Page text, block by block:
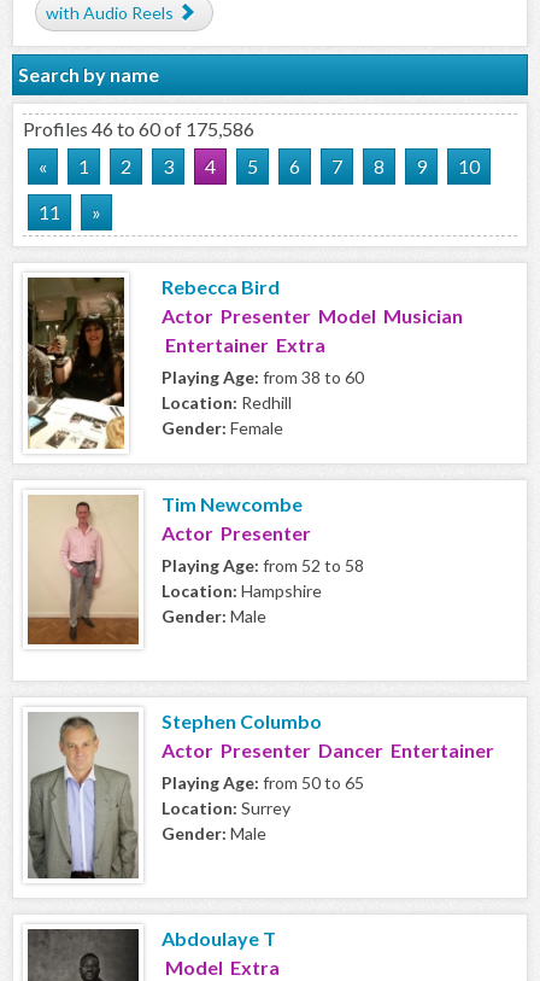
with Audio Reels
Search by name
Profiles 46 to 60 of 175,586
«
1 2 3 4 5 6 7 8 9
10
11
»
Rebecca Bird
Actor Presenter Model Musician
Entertainer Extra
Playing Age: from 38 to 60
Location: Redhill
Gender: Female
Tim Newcombe
Actor Presenter
Playing Age: from 52 to 58
Location: Hampshire
Gender: Male
Stephen Columbo
Actor Presenter Dancer Entertainer
Playing Age: from 50 to 65
Location: Surrey
Gender: Male
Abdoulaye T
Model Extra